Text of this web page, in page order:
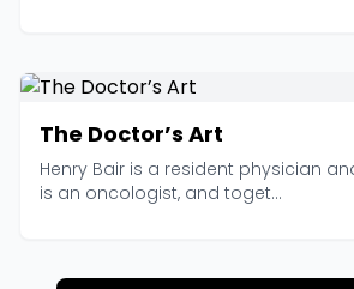
The Doctor’s Art
Henry Bair is a resident physician
is an oncologist, and toget...